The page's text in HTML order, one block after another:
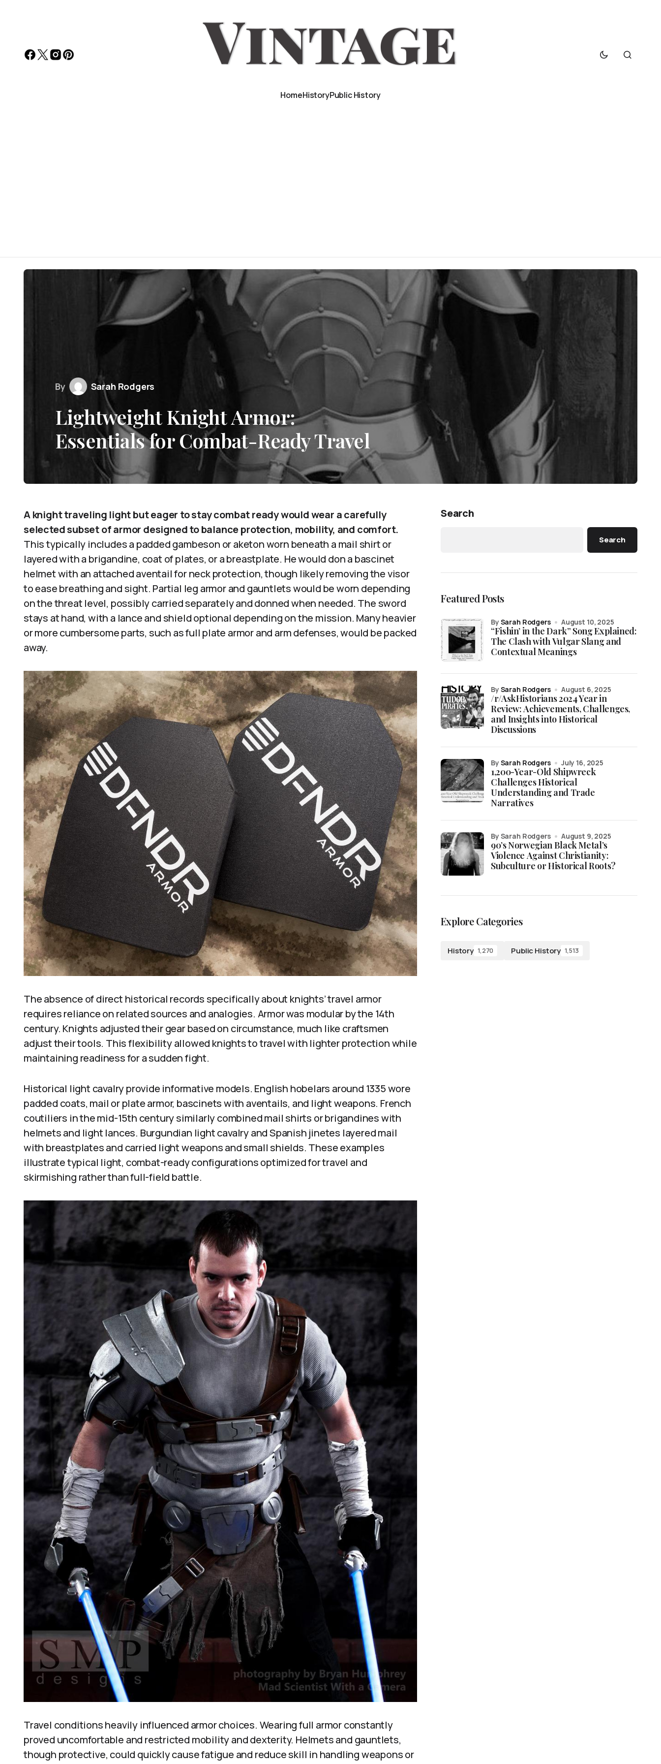
HomeHistoryPublic History
By Sarah Rodgers
Lightweight Knight Armor:
Essentials for Combat-Ready Travel
A knight traveling light but eager to stay combat ready would wear a carefully
selected subset of armor designed to balance protection, mobility, and comfort.
This typically includes a padded gambeson or aketon worn beneath a mail shirt or
layered with a brigandine, coat of plates, or a breastplate. He would don a bascinet
helmet with an attached aventail for neck protection, though likely removing the visor
to ease breathing and sight. Partial leg armor and gauntlets would be worn depending
on the threat level, possibly carried separately and donned when needed. The sword
stays at hand, with a lance and shield optional depending on the mission. Many heavier
or more cumbersome parts, such as full plate armor and arm defenses, would be packed
away.
The absence of direct historical records specifically about knights’ travel armor
requires reliance on related sources and analogies. Armor was modular by the 14th
century. Knights adjusted their gear based on circumstance, much like craftsmen
adjust their tools. This flexibility allowed knights to travel with lighter protection while
maintaining readiness for a sudden fight.
Historical light cavalry provide informative models. English hobelars around 1335 wore
padded coats, mail or plate armor, bascinets with aventails, and light weapons. French
coutiliers in the mid-15th century similarly combined mail shirts or brigandines with
helmets and light lances. Burgundian light cavalry and Spanish jinetes layered mail
with breastplates and carried light weapons and small shields. These examples
illustrate typical light, combat-ready configurations optimized for travel and
skirmishing rather than full-field battle.
Travel conditions heavily influenced armor choices. Wearing full armor constantly
proved uncomfortable and restricted mobility and dexterity. Helmets and gauntlets,
though protective, could quickly cause fatigue and reduce skill in handling weapons or
Search
Search
Featured Posts
“Fishin’ in the Dark” Song Explained:
The Clash with Vulgar Slang and
Contextual Meanings
by Sarah Rodgers August 10, 2025
/r/AskHistorians 2024 Year in
Review: Achievements, Challenges,
and Insights into Historical
Discussions
by Sarah Rodgers August 6, 2025
1,200-Year-Old Shipwreck
Challenges Historical
Understanding and Trade
Narratives
by Sarah Rodgers July 16, 2025
90’s Norwegian Black Metal’s
Violence Against Christianity:
Subculture or Historical Roots?
by Sarah Rodgers August 9, 2025
Explore Categories
History 1,270 Public History 1,513